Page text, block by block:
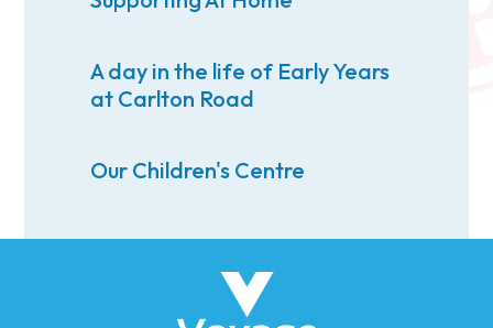
A day in the life of Early Years
at Carlton Road
Our Children's Centre